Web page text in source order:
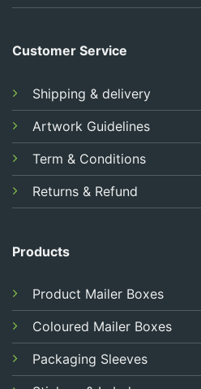
Customer Service
Shipping & delivery
Artwork Guidelines
Term & Conditions
Returns & Refund
Products
Product Mailer Boxes
Coloured Mailer Boxes
Packaging Sleeves